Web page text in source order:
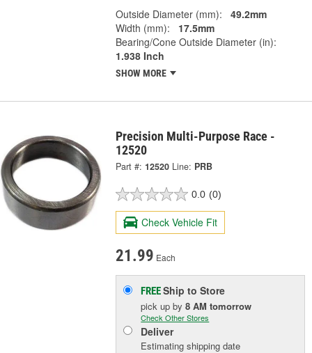
Outside Diameter (mm):
49.2mm
Width (mm):
17.5mm
Bearing/Cone Outside Diameter (in):
1.938 Inch
SHOW MORE
Precision Multi-Purpose Race -
12520
Part #: 12520 Line: PRB
0.0 (0)
Check Vehicle Fit
21.99 Each
FREEShip to Store
pick upby8 AM tomorrow
Check Other Stores
Deliver
Estimating shipping date